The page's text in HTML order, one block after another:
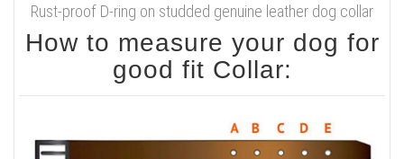
Rust-proof D-ring on studded genuine leather dog collar
How to measure your dog for
good fit Collar: